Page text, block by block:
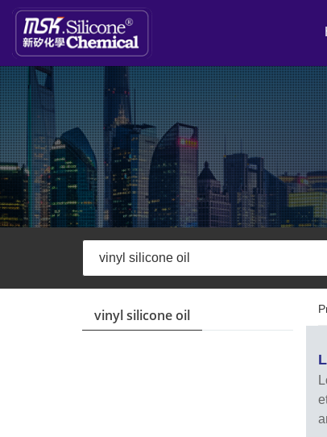
vinyl silicone oil